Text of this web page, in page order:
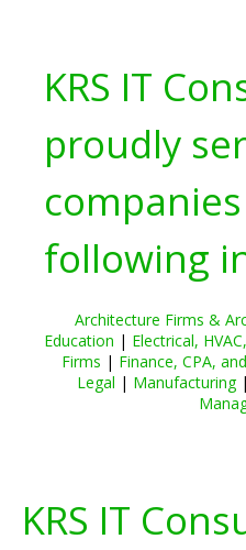
KRS IT
proudly
following
Architecture Firms &
Education | Electrical,
Firms | Finance, CPA,
Legal | Manufacturing|
KRS IT